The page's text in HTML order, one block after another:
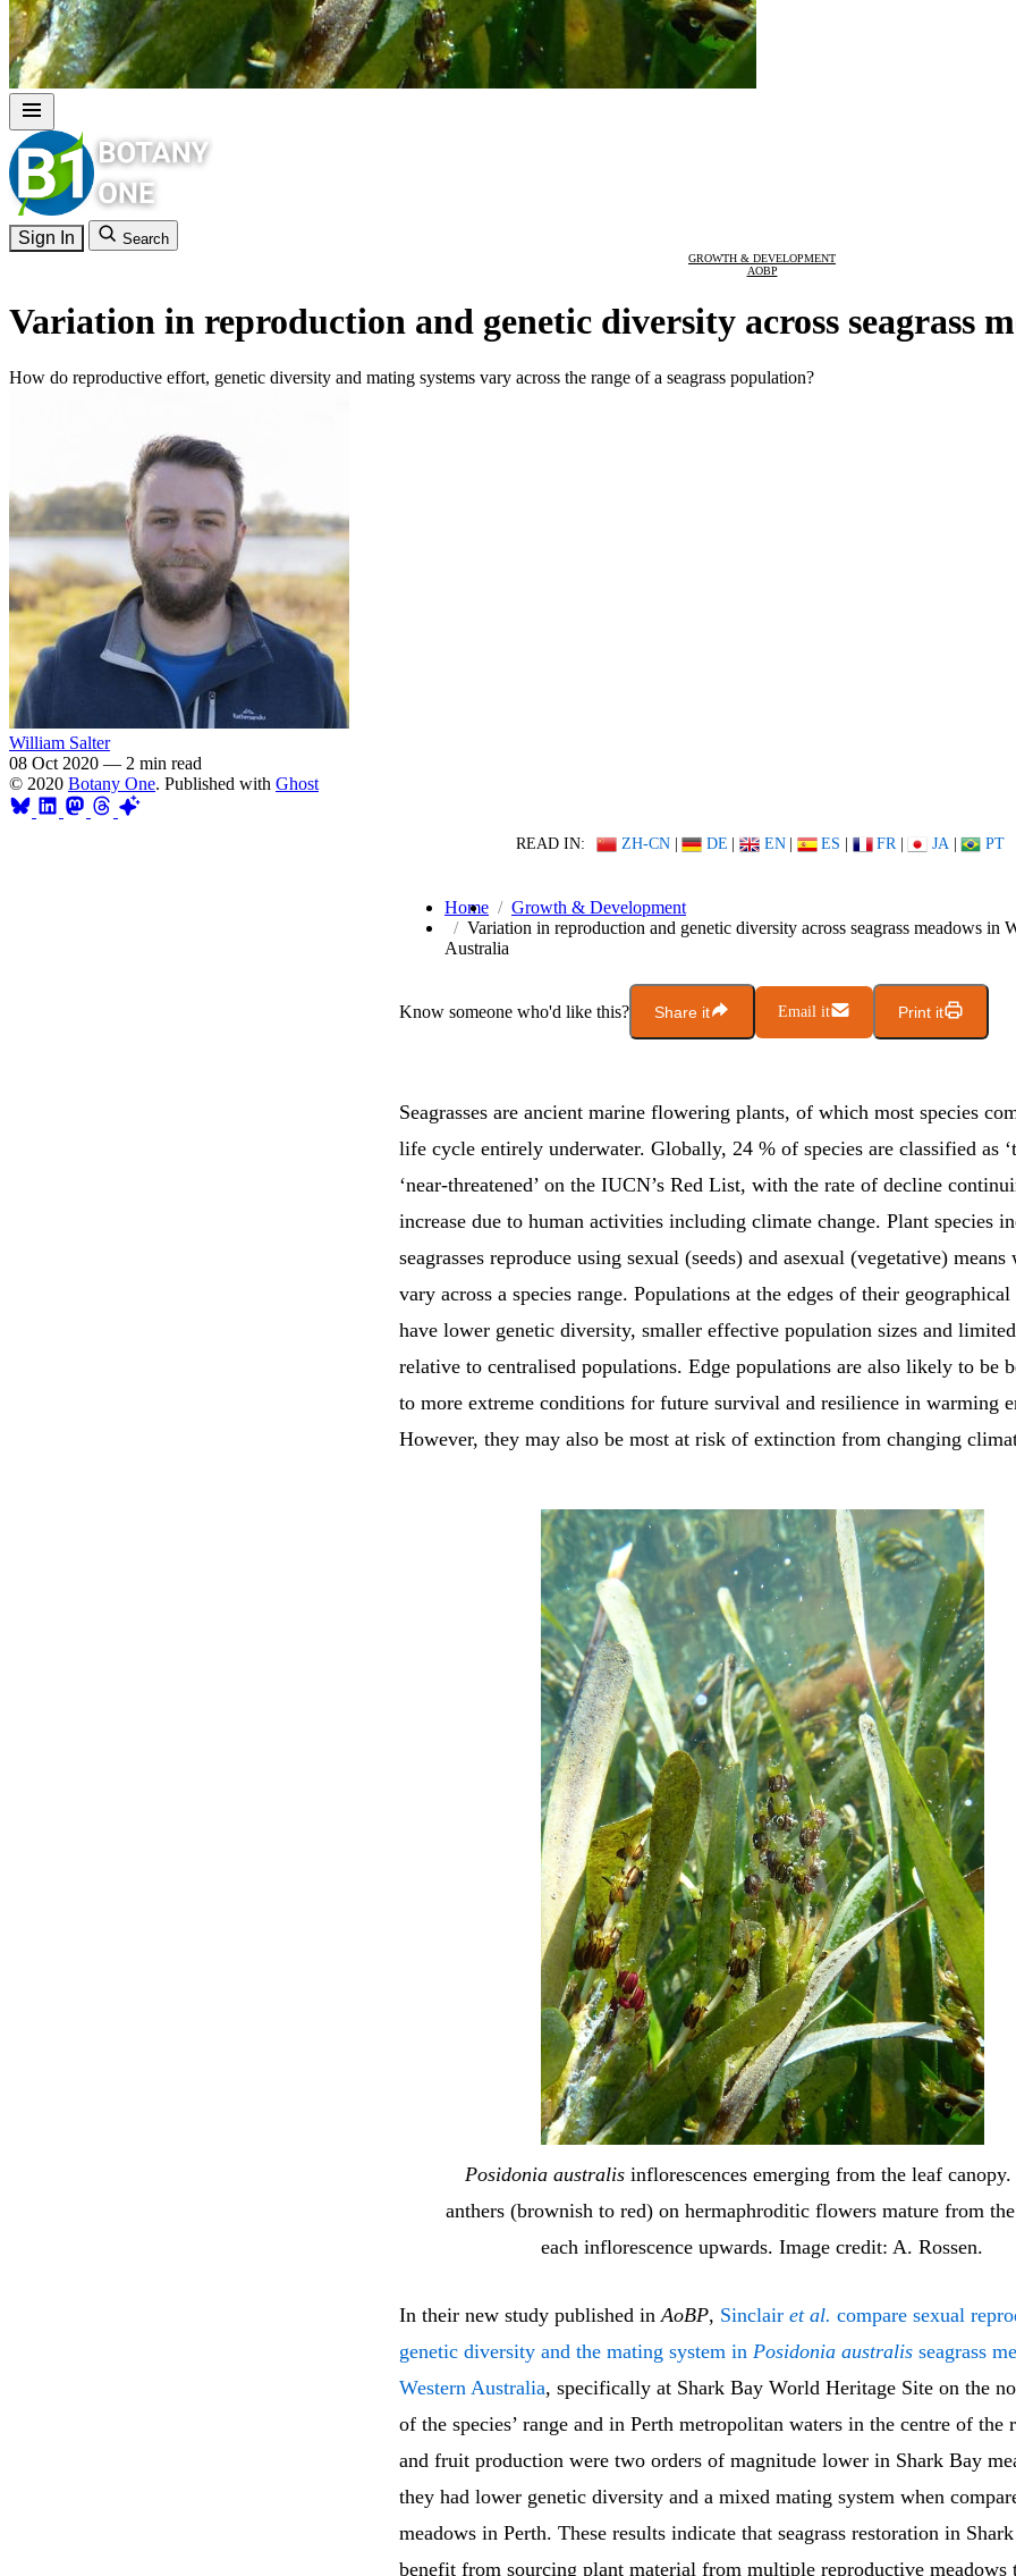
Sign In Search
GROWTH & DEVELOPMENT
AOBP
Variation in reproduction and genetic diversity across seagrass
How do reproductive effort, genetic diversity and mating systems vary across the range of a seagrass population?
William Salter
08 Oct 2020 — 2 min read
© 2020 Botany One. Published with Ghost
READ IN: ZH-CN | DE | EN | ES | FR | JA | PT
Home
Growth & Development
Variation in reproduction and genetic diversity across seagrass meadows in
Australia
Know someone who'd like this? Share it Email it Print it
Seagrasses are ancient marine flowering plants, of which most species
life cycle entirely underwater. Globally, 24 % of species are classified as
‘near-threatened’ on the IUCN’s Red List, with the rate of decline
increase due to human activities including climate change. Plant species
seagrasses reproduce using sexual (seeds) and asexual (vegetative) means
vary across a species range. Populations at the edges of their
have lower genetic diversity, smaller effective population sizes and
relative to centralised populations. Edge populations are also likely to be
to more extreme conditions for future survival and resilience in warming
However, they may also be most at risk of extinction from changing
Posidonia australis inflorescences emerging from the leaf
anthers (brownish to red) on hermaphroditic flowers mature from
each inflorescence upwards. Image credit: A. Rossen.
In their new study published inAoBP, Sinclair et al. compare sexual
genetic diversity and the mating system in Posidonia australis seagrass
Western Australia, specifically at Shark Bay World Heritage Site on the
of the species’ range and in Perth metropolitan waters in the centre of the
and fruit production were two orders of magnitude lower in Shark Bay
they had lower genetic diversity and a mixed mating system when
meadows in Perth. These results indicate that seagrass restoration in
benefit from sourcing plant material from multiple reproductive meadows